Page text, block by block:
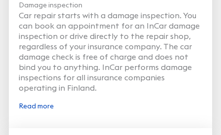
Damage inspection
Car repair starts with a damage inspection. You
can book an appointment for an InCar damage
inspection or drive directly to the repair shop,
regardless of your insurance company. The car
damage check is free of charge and does not
bind you to anything. InCar performs damage
inspections for all insurance companies
operating in Finland.
Read more